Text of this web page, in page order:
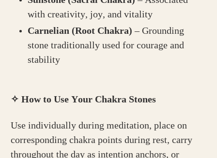
with creativity, joy, and vitality
Carnelian (Root Chakra) – Grounding
stone traditionally used for courage and
stability
✧ How to Use Your Chakra Stones
Use individually during meditation, place on
corresponding chakra points during rest, carry
throughout the day as intention anchors, or